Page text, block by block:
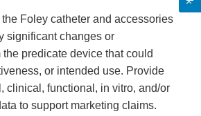
Foley catheter and accessories
significant changes or
predicate device that could
or intended use. Provide
clinical, functional, in vitro, and/or
to support marketing claims.